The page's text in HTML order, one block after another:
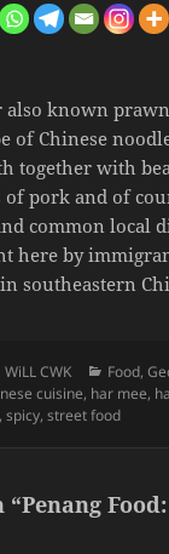
also known
of Chinese
together with
of pork and of
common local
here by
southeastern
Author
WiLL CWK Food,
cuisine, har mee,
,spicy,street food